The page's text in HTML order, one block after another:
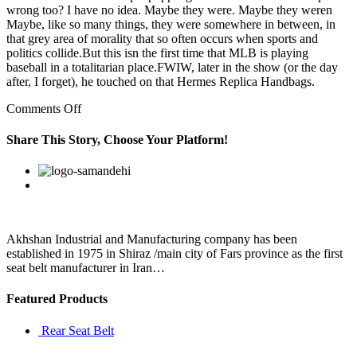
wrong too? I have no idea. Maybe they were. Maybe they weren
Maybe, like so many things, they were somewhere in between, in
that grey area of morality that so often occurs when sports and
politics collide.But this isn the first time that MLB is playing
baseball in a totalitarian place.FWIW, later in the show (or the day
after, I forget), he touched on that Hermes Replica Handbags.
Comments Offon
had
been
their
after
becoming
pregnant
Share This Story, Choose Your Platform!
Facebook
Twitter
Linkedin
Reddit
Google+
Pinterest
Akhshan Industrial and Manufacturing company has been
established in 1975 in Shiraz /main city of Fars province as the first
seat belt manufacturer in Iran…
Featured Products
Rear Seat Belt